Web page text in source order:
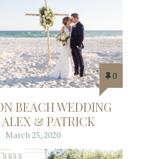
0
BEACH WEDDING
ALEX & PATRICK
March 25, 2020